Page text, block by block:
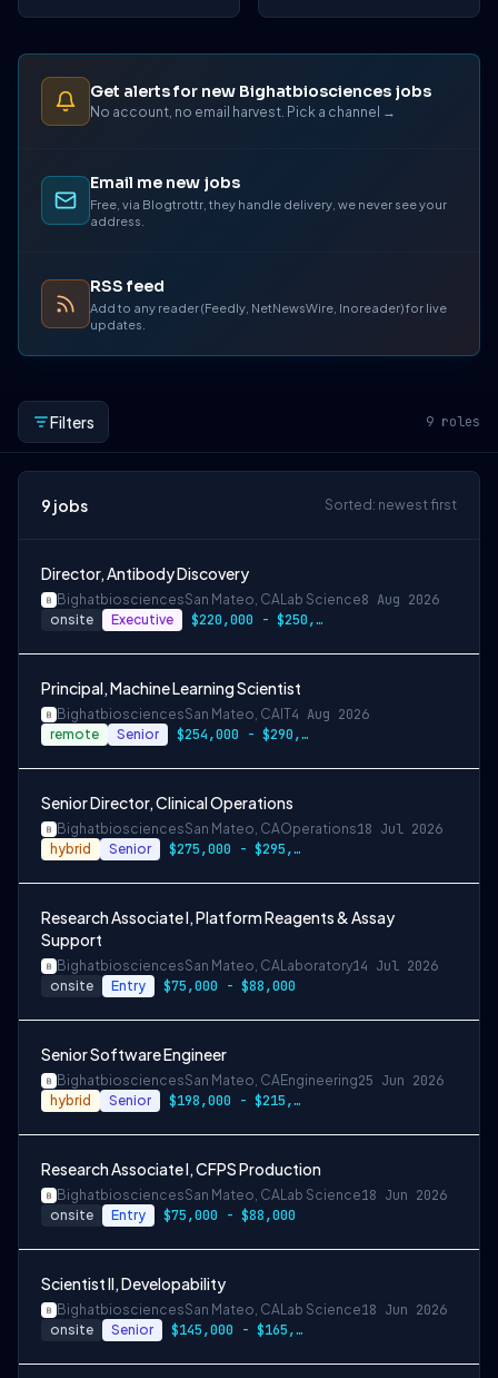
Get alerts for new Bighatbiosciences jobs
No account, no email harvest. Pick a channel →
Email me new jobs
Free, via Blogtrottr, they handle delivery, we never see your
address.
RSS feed
Add to any reader (Feedly, NetNewsWire, Inoreader) for live
updates.
Filters 9 roles
9 jobs Sorted: newest first
Director, Antibody Discovery
BighatbiosciencesSan Mateo, CALab Science8 Aug 2026
onsite Executive $220,000 - $250,000
Principal, Machine Learning Scientist
BighatbiosciencesSan Mateo, CA IT4 Aug 2026
remote Senior $254,000 - $290,000
Senior Director, Clinical Operations
BighatbiosciencesSan Mateo, CAOperations18 Jul 2026
hybrid Senior $275,000 - $295,000
Research Associate I, Platform Reagents & Assay
Support
BighatbiosciencesSan Mateo, CALaboratory14 Jul 2026
onsite Entry $75,000 - $88,000
Senior Software Engineer
BighatbiosciencesSan Mateo, CAEngineering25 Jun 2026
hybrid Senior $198,000 - $215,000
Research Associate I, CFPS Production
BighatbiosciencesSan Mateo, CALab Science18 Jun 2026
onsite Entry $75,000 - $88,000
Scientist II, Developability
BighatbiosciencesSan Mateo, CALab Science18 Jun 2026
onsite Senior $145,000 - $165,000